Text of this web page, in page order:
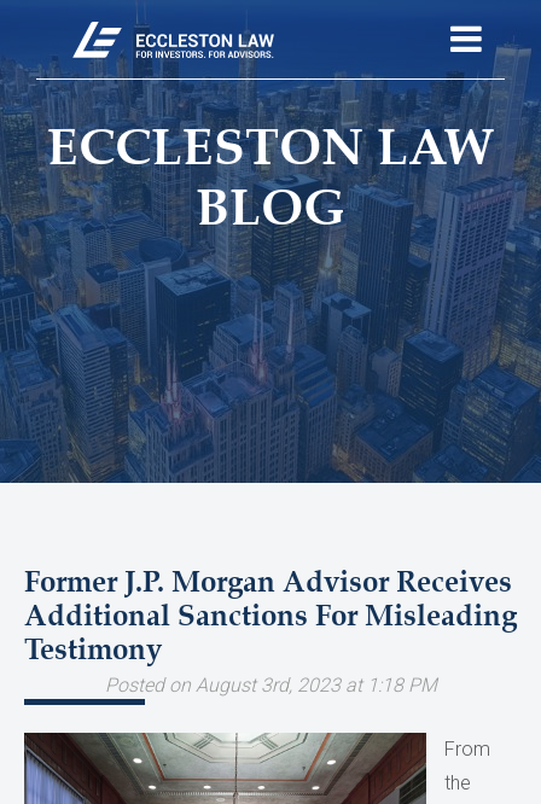
ECCLESTON LAW
BLOG
Former J.P. Morgan Advisor Receives
Additional Sanctions For Misleading
Testimony
Posted on August 3rd, 2023 at 1:18 PM
From
the